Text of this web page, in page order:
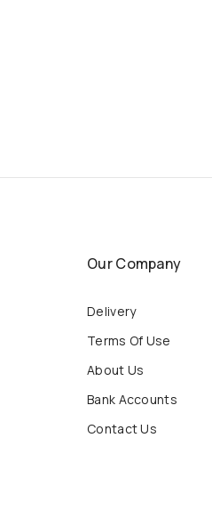
Our Company
Delivery
Terms Of Use
About Us
Bank Accounts
Contact Us